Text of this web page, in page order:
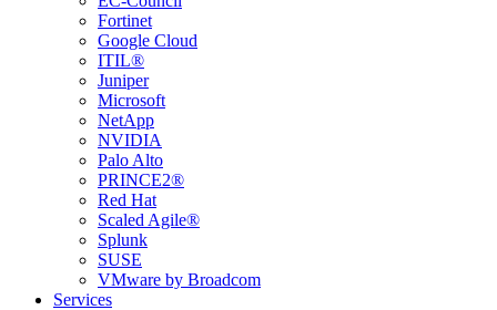
Fortinet
Google Cloud
ITIL®
Juniper
Microsoft
NetApp
NVIDIA
Palo Alto
PRINCE2®
Red Hat
Scaled Agile®
Splunk
SUSE
VMware by Broadcom
Services